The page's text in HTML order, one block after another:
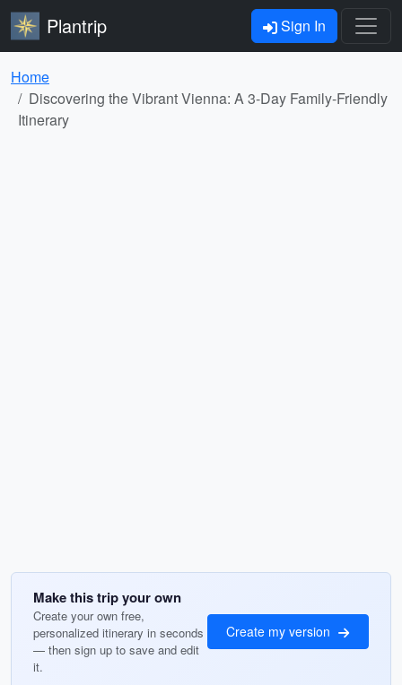
Plantrip Sign In
Home
Discovering the Vibrant Vienna: A 3-Day Family-Friendly
Itinerary
Make this trip your own
Create your own free,
personalized itinerary in seconds
— then sign up to save and edit
it.
Create my version